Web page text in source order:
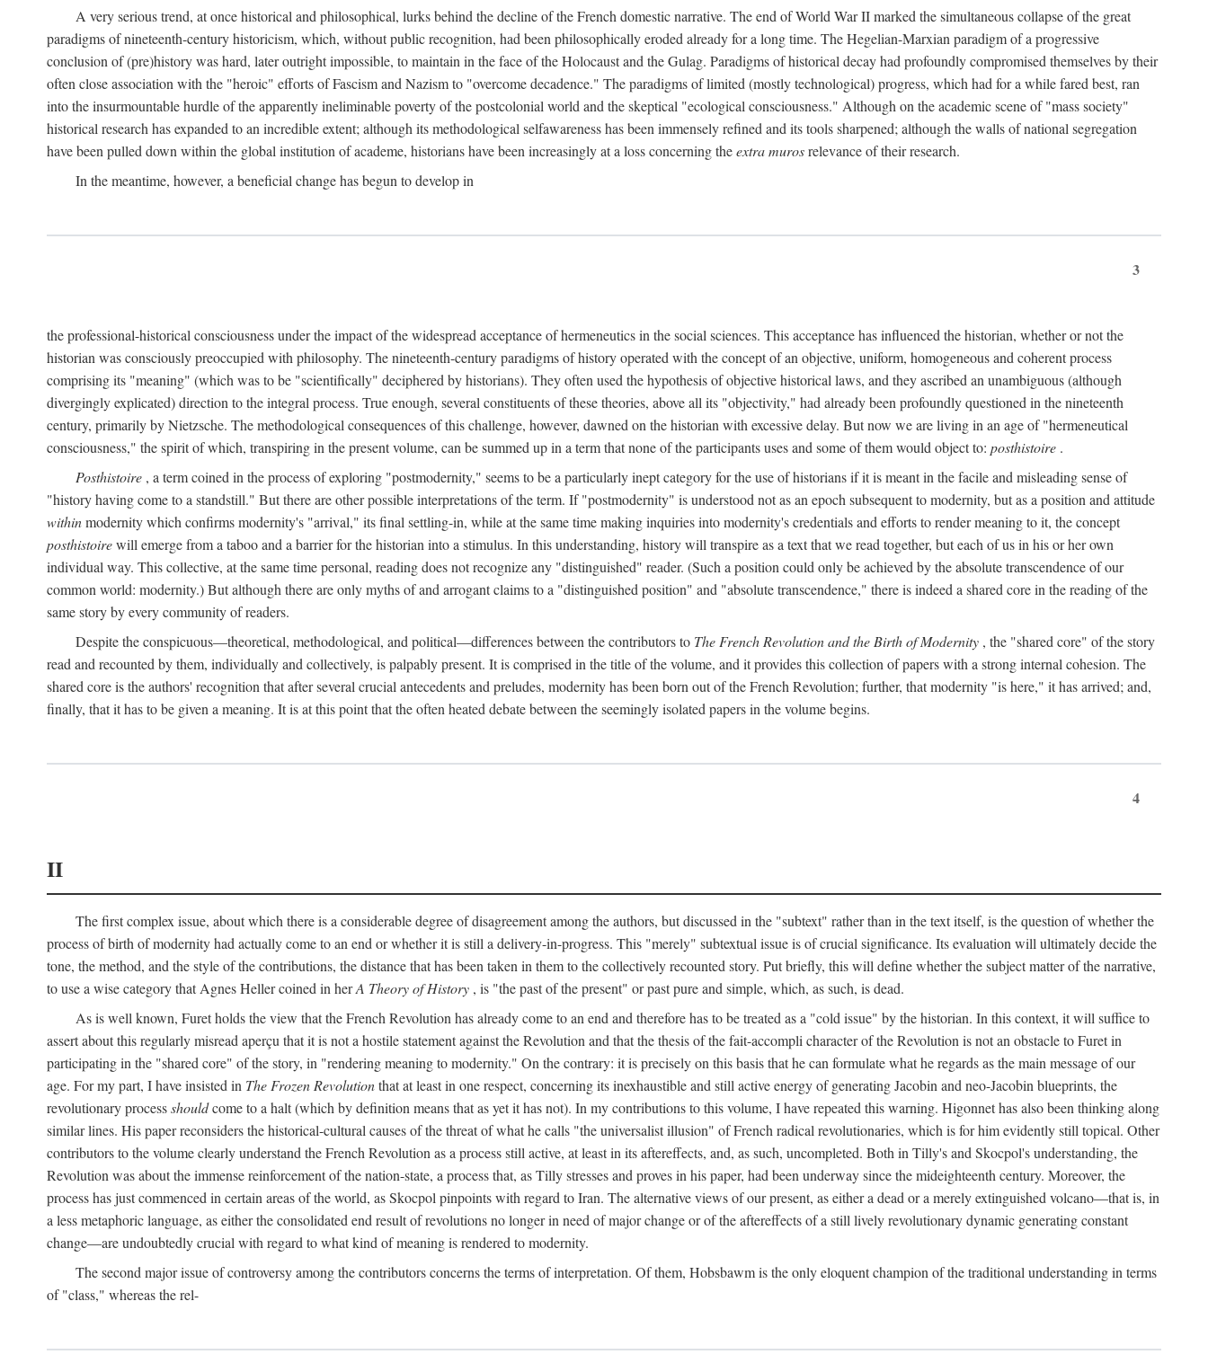
A very serious trend, at once historical and philosophical, lurks behind the decline of the French domestic narrative. The end of World War II marked the simultaneous collapse of the great
paradigms of nineteenth-century historicism, which, without public recognition, had been philosophically eroded already for a long time. The Hegelian-Marxian paradigm of a progressive
conclusion of (pre)history was hard, later outright impossible, to maintain in the face of the Holocaust and the Gulag. Paradigms of historical decay had profoundly compromised themselves by their
often close association with the "heroic" efforts of Fascism and Nazism to "overcome decadence." The paradigms of limited (mostly technological) progress, which had for a while fared best, ran
into the insurmountable hurdle of the apparently ineliminable poverty of the postcolonial world and the skeptical "ecological consciousness." Although on the academic scene of "mass society"
historical research has expanded to an incredible extent; although its methodological selfawareness has been immensely refined and its tools sharpened; although the walls of national segregation
have been pulled down within the global institution of academe, historians have been increasingly at a loss concerning theextra murosrelevance of their research.
In the meantime, however, a beneficial change has begun to develop in
3
the professional-historical consciousness under the impact of the widespread acceptance of hermeneutics in the social sciences. This acceptance has influenced the historian, whether or not the
historian was consciously preoccupied with philosophy. The nineteenth-century paradigms of history operated with the concept of an objective, uniform, homogeneous and coherent process
comprising its "meaning" (which was to be "scientifically" deciphered by historians). They often used the hypothesis of objective historical laws, and they ascribed an unambiguous (although
divergingly explicated) direction to the integral process. True enough, several constituents of these theories, above all its "objectivity," had already been profoundly questioned in the nineteenth
century, primarily by Nietzsche. The methodological consequences of this challenge, however, dawned on the historian with excessive delay. But now we are living in an age of "hermeneutical
consciousness," the spirit of which, transpiring in the present volume, can be summed up in a term that none of the participants uses and some of them would object to: posthistoire .
Posthistoire , a term coined in the process of exploring "postmodernity," seems to be a particularly inept category for the use of historians if it is meant in the facile and misleading sense of
"history having come to a standstill." But there are other possible interpretations of the term. If "postmodernity" is understood not as an epoch subsequent to modernity, but as a position and attitude
withinmodernity which confirms modernity's "arrival," its final settling-in, while at the same time making inquiries into modernity's credentials and efforts to render meaning to it, the concept
posthistoirewill emerge from a taboo and a barrier for the historian into a stimulus. In this understanding, history will transpire as a text that we read together, but each of us in his or her own
individual way. This collective, at the same time personal, reading does not recognize any "distinguished" reader. (Such a position could only be achieved by the absolute transcendence of our
common world: modernity.) But although there are only myths of and arrogant claims to a "distinguished position" and "absolute transcendence," there is indeed a shared core in the reading of the
same story by every community of readers.
Despite the conspicuous—theoretical, methodological, and political—differences between the contributors to The French Revolution and the Birth of Modernity , the "shared core" of the story
read and recounted by them, individually and collectively, is palpably present. It is comprised in the title of the volume, and it provides this collection of papers with a strong internal cohesion. The
shared core is the authors' recognition that after several crucial antecedents and preludes, modernity has been born out of the French Revolution; further, that modernity "is here," it has arrived; and,
finally, that it has to be given a meaning. It is at this point that the often heated debate between the seemingly isolated papers in the volume begins.
4
II
The first complex issue, about which there is a considerable degree of disagreement among the authors, but discussed in the "subtext" rather than in the text itself, is the question of whether the
process of birth of modernity had actually come to an end or whether it is still a delivery-in-progress. This "merely" subtextual issue is of crucial significance. Its evaluation will ultimately decide the
tone, the method, and the style of the contributions, the distance that has been taken in them to the collectively recounted story. Put briefly, this will define whether the subject matter of the narrative,
to use a wise category that Agnes Heller coined in herA Theory of History , is "the past of the present" or past pure and simple, which, as such, is dead.
As is well known, Furet holds the view that the French Revolution has already come to an end and therefore has to be treated as a "cold issue" by the historian. In this context, it will suffice to
assert about this regularly misread aperçu that it is not a hostile statement against the Revolution and that the thesis of the fait-accompli character of the Revolution is not an obstacle to Furet in
participating in the "shared core" of the story, in "rendering meaning to modernity." On the contrary: it is precisely on this basis that he can formulate what he regards as the main message of our
age. For my part, I have insisted in The Frozen Revolutionthat at least in one respect, concerning its inexhaustible and still active energy of generating Jacobin and neo-Jacobin blueprints, the
revolutionary processshouldcome to a halt (which by definition means that as yet it has not). In my contributions to this volume, I have repeated this warning. Higonnet has also been thinking along
similar lines. His paper reconsiders the historical-cultural causes of the threat of what he calls "the universalist illusion" of French radical revolutionaries, which is for him evidently still topical. Other
contributors to the volume clearly understand the French Revolution as a process still active, at least in its aftereffects, and, as such, uncompleted. Both in Tilly's and Skocpol's understanding, the
Revolution was about the immense reinforcement of the nation-state, a process that, as Tilly stresses and proves in his paper, had been underway since the mideighteenth century. Moreover, the
process has just commenced in certain areas of the world, as Skocpol pinpoints with regard to Iran. The alternative views of our present, as either a dead or a merely extinguished volcano—that is, in
a less metaphoric language, as either the consolidated end result of revolutions no longer in need of major change or of the aftereffects of a still lively revolutionary dynamic generating constant
change—are undoubtedly crucial with regard to what kind of meaning is rendered to modernity.
The second major issue of controversy among the contributors concerns the terms of interpretation. Of them, Hobsbawm is the only eloquent champion of the traditional understanding in terms
of "class," whereas the rel-